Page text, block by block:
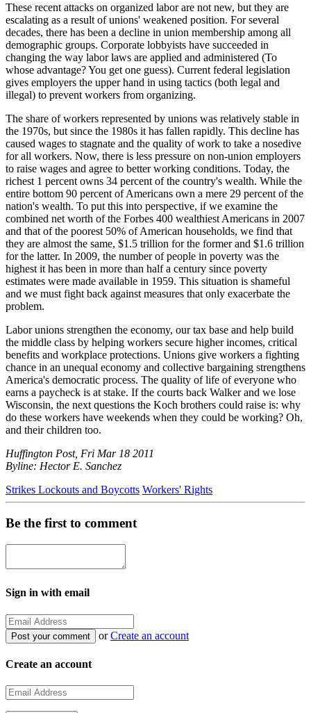
These recent attacks on organized labor are not new, but they are
escalating as a result of unions' weakened position. For several
decades, there has been a decline in union membership among all
demographic groups. Corporate lobbyists have succeeded in
changing the way labor laws are applied and administered (To
whose advantage? You get one guess). Current federal legislation
gives employers the upper hand in using tactics (both legal and
illegal) to prevent workers from organizing.
The share of workers represented by unions was relatively stable in
the 1970s, but since the 1980s it has fallen rapidly. This decline has
caused wages to stagnate and the quality of work to take a nosedive
for all workers. Now, there is less pressure on non-union employers
to raise wages and agree to better working conditions. Today, the
richest 1 percent owns 34 percent of the country's wealth. While the
entire bottom 90 percent of Americans own a mere 29 percent of the
nation's wealth. To put this into perspective, if we examine the
combined net worth of the Forbes 400 wealthiest Americans in 2007
and that of the poorest 50% of American households, we find that
they are almost the same, $1.5 trillion for the former and $1.6 trillion
for the latter. In 2009, the number of people in poverty was the
highest it has been in more than half a century since poverty
estimates were made available in 1959. This situation is shameful
and we must fight back against measures that only exacerbate the
problem.
Labor unions strengthen the economy, our tax base and help build
the middle class by helping workers secure higher incomes, critical
benefits and workplace protections. Unions give workers a fighting
chance in an unequal economy and collective bargaining strengthens
America's democratic process. The quality of life of everyone who
earns a paycheck is at stake. If the courts back Walker and we lose
Wisconsin, the next questions the Koch brothers could raise is: why
do these workers have weekends when they could be working? Oh,
and their children too.
Huffington Post, Fri Mar 18 2011
Byline: Hector E. Sanchez
Strikes Lockouts and Boycotts Workers' Rights
Be the first to comment
Sign in with email
orCreate an account
Create an account